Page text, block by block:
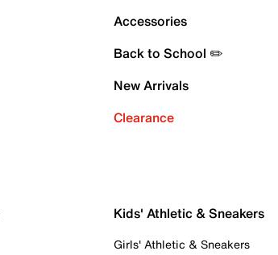
Accessories
Back to School ✏️
New Arrivals
Clearance
Kids' Athletic & Sneakers
Girls' Athletic & Sneakers